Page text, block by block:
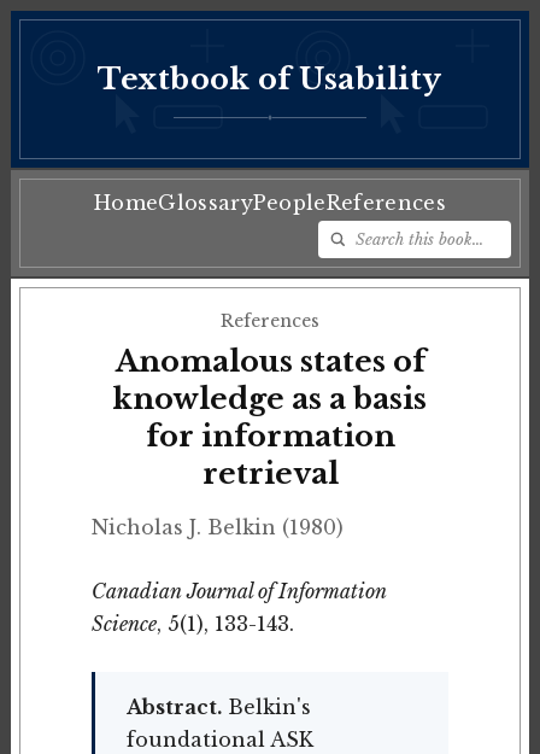
Textbook of Usability
♦
HomeGlossaryPeopleReferences
References
Anomalous states of
knowledge as a basis
for information
retrieval
Nicholas J. Belkin (1980)
Canadian Journal of Information
Science, 5(1), 133-143.
Abstract.Belkin's
foundational ASK